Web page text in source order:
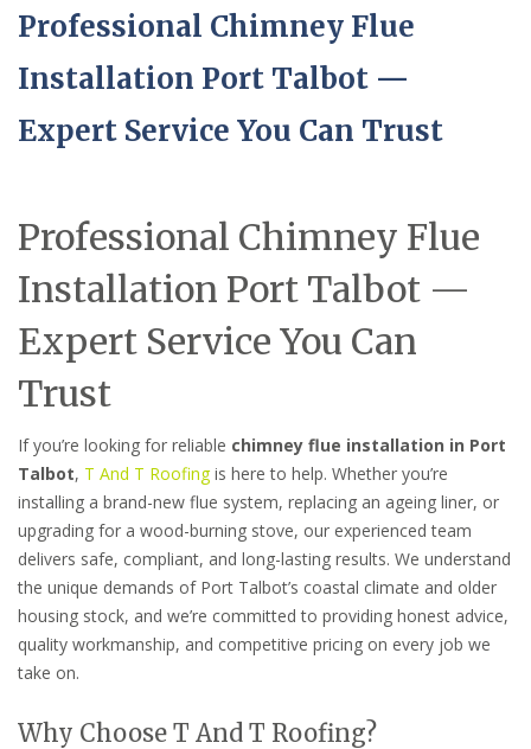
Professional Chimney Flue
Installation Port Talbot —
Expert Service You Can Trust
Professional Chimney Flue
Installation Port Talbot —
Expert Service You Can
Trust
If you’re looking for reliable chimney flue installation in Port
Talbot, T And T Roofingis here to help. Whether you’re
installing a brand-new flue system, replacing an ageing liner, or
upgrading for a wood-burning stove, our experienced team
delivers safe, compliant, and long-lasting results. We understand
the unique demands of Port Talbot’s coastal climate and older
housing stock, and we’re committed to providing honest advice,
quality workmanship, and competitive pricing on every job we
take on.
Why Choose T And T Roofing?